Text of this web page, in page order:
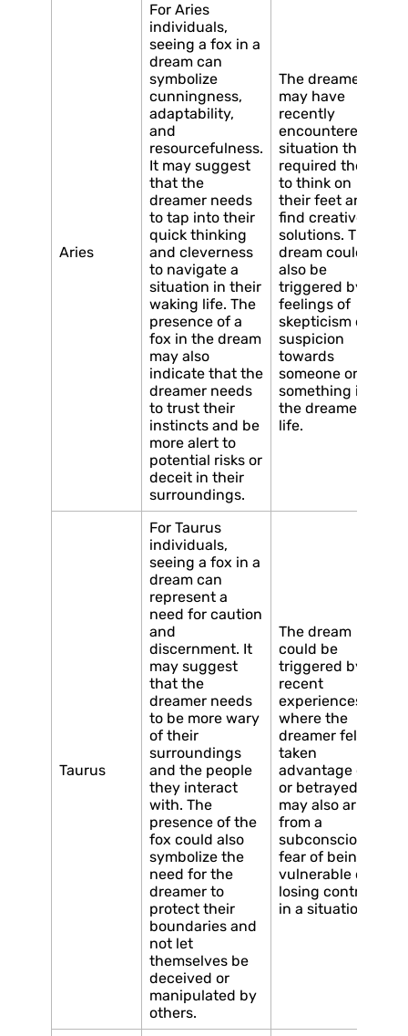
Aries
For Aries
individuals,
seeing a fox in a
dream can
symbolize
cunningness,
adaptability,
and
resourcefulness.
It may suggest
that the
dreamer needs
to tap into their
quick thinking
and cleverness
to navigate a
situation in their
waking life. The
presence of a
fox in the dream
may also
indicate that the
dreamer needs
to trust their
instincts and be
more alert to
potential risks or
deceit in their
surroundings.
The dreamer
may have
recently
encountered a
situation that
required them
to think on
their feet and
find creative
solutions. The
dream could
also be
triggered by
feelings of
skepticism or
suspicion
towards
someone or
something in
the dreamer’s
life.
Taurus
For Taurus
individuals,
seeing a fox in a
dream can
represent a
need for caution
and
discernment. It
may suggest
that the
dreamer needs
to be more wary
of their
surroundings
and the people
they interact
with. The
presence of the
fox could also
symbolize the
need for the
dreamer to
protect their
boundaries and
not let
themselves be
deceived or
manipulated by
others.
The dream
could be
triggered by
recent
experiences
where the
dreamer felt
taken
advantage of
or betrayed. It
may also arise
from a
subconscious
fear of being
vulnerable or
losing control
in a situation.